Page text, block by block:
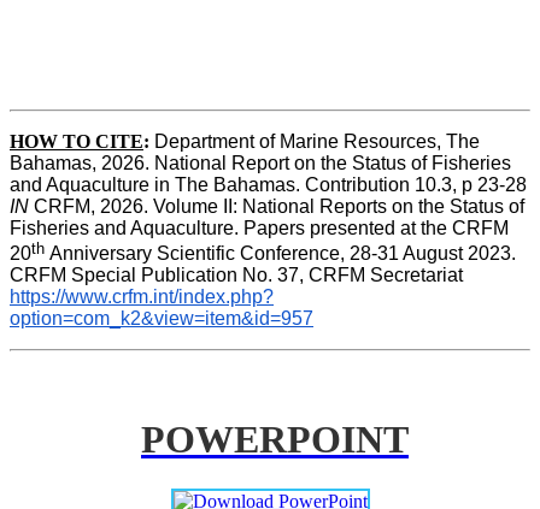
HOW TO CITE: Department of Marine Resources, The
Bahamas, 2026. National Report on the Status of Fisheries
IN CRFM, 2026. Volume II: National Reports on the Status of
Fisheries and Aquaculture. Papers presented at the CRFM
20th Anniversary Scientific Conference, 28-31 August 2023.
CRFM Special Publication No. 37, CRFM Secretariat
https://www.crfm.int/index.php?
option=com_k2&view=item&id=957
POWERPOINT